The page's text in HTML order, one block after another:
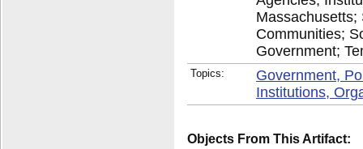
Massachusetts;
Communities;
Government;
Topics:
Government,
Institutions,
Objects From This Artifact: